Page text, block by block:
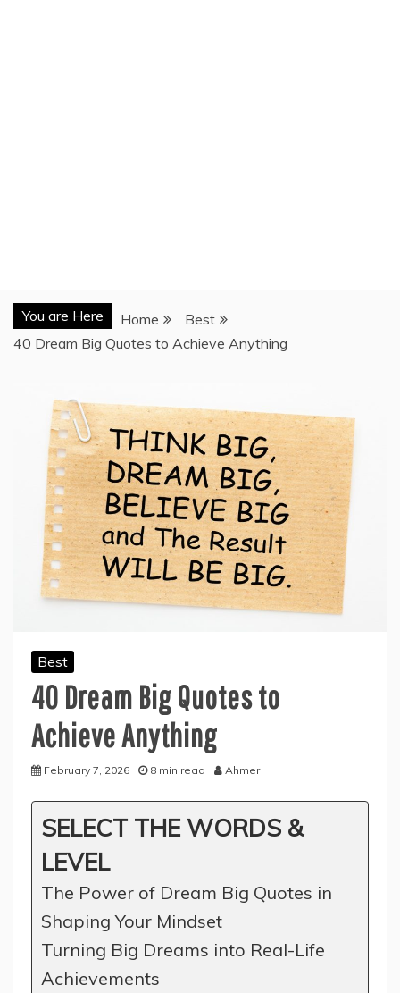
You are Here Home
Best
40 Dream Big Quotes to Achieve Anything
Best
40 Dream Big Quotes to
Achieve Anything
February 7, 2026 8 min read Ahmer
SELECT THE WORDS &
LEVEL
The Power of Dream Big Quotes in
Shaping Your Mindset
Turning Big Dreams into Real-Life
Achievements